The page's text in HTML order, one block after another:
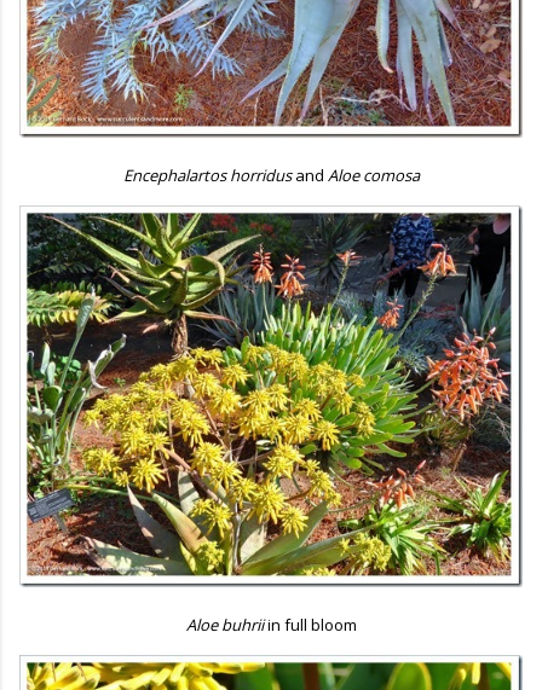
Encephalartos horridusand Aloe comosa
Aloe buhriiin full bloom